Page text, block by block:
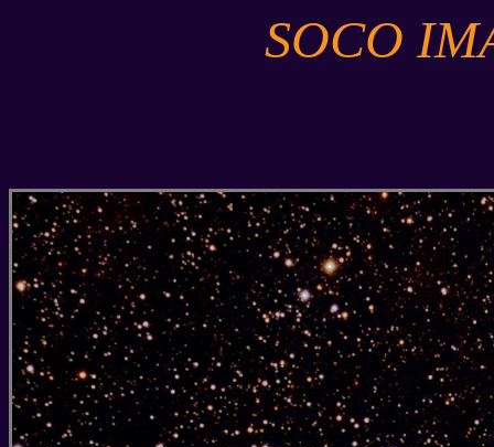
SOCO